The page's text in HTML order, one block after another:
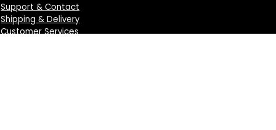
Support & Contact
Shipping & Delivery
Customer Services